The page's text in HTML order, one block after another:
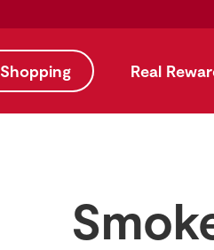
Shopping Real